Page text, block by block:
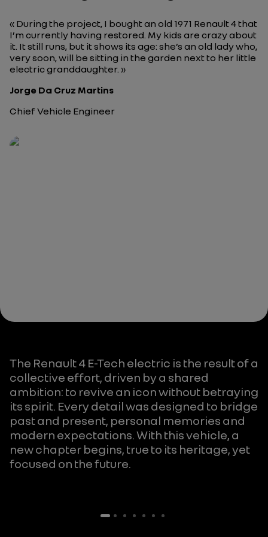
« During the project, I bought an old 1971 Renault 4 that
I’m currently having restored. My kids are crazy about
it. It still runs, but it shows its age: she’s an old lady who,
very soon, will be sitting in the garden next to her little
electric granddaughter. »
Jorge Da Cruz Martins
Chief Vehicle Engineer
The Renault 4 E-Tech electric is the result of a
collective effort, driven by a shared
ambition: to revive an icon without betraying
its spirit. Every detail was designed to bridge
past and present, personal memories and
modern expectations. With this vehicle, a
new chapter begins, true to its heritage, yet
focused on the future.